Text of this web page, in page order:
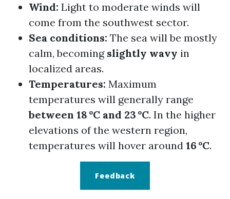
Wind: Light to moderate winds will
come from the southwest sector.
Sea conditions: The sea will be mostly
calm, becoming slightly wavy in
localized areas.
Temperatures: Maximum
temperatures will generally range
between 18 °C and 23 °C. In the higher
elevations of the western region,
temperatures will hover around 16 °C.
Feedback